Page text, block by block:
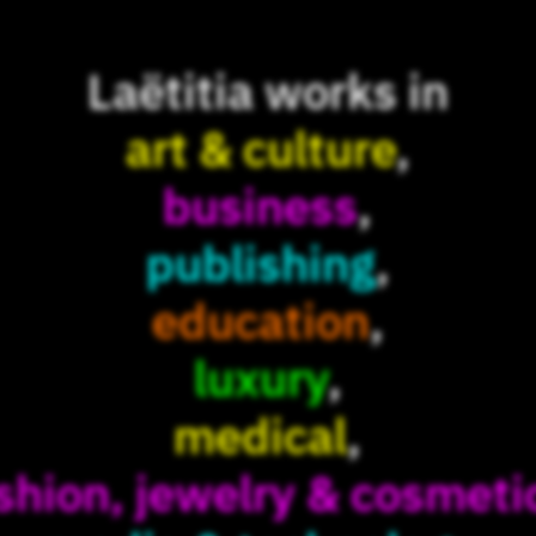
Laëtitia works in
art & culture,
business,
publishing,
education,
luxury,
medical,
jewelry &